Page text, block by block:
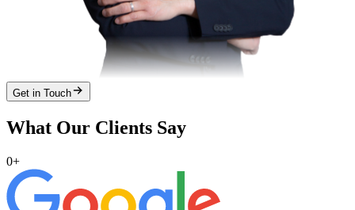
Get in Touch
What Our Clients Say
0+